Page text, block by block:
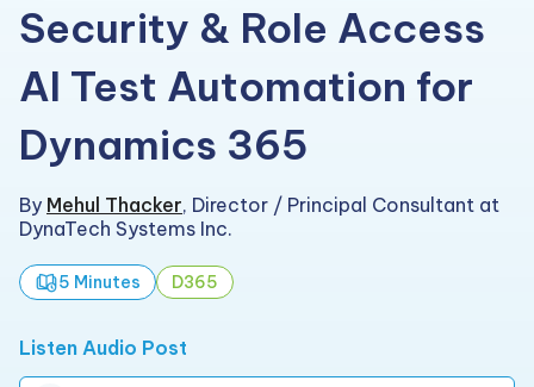
Security & Role Access
AI Test Automation for
Dynamics 365
By Mehul Thacker, Director / Principal Consultant at
DynaTech Systems Inc.
5 Minutes D365
Listen Audio Post